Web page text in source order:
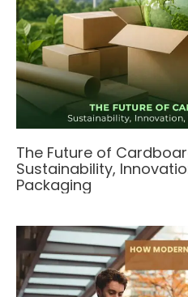
The Future of
Sustainability,
Packaging